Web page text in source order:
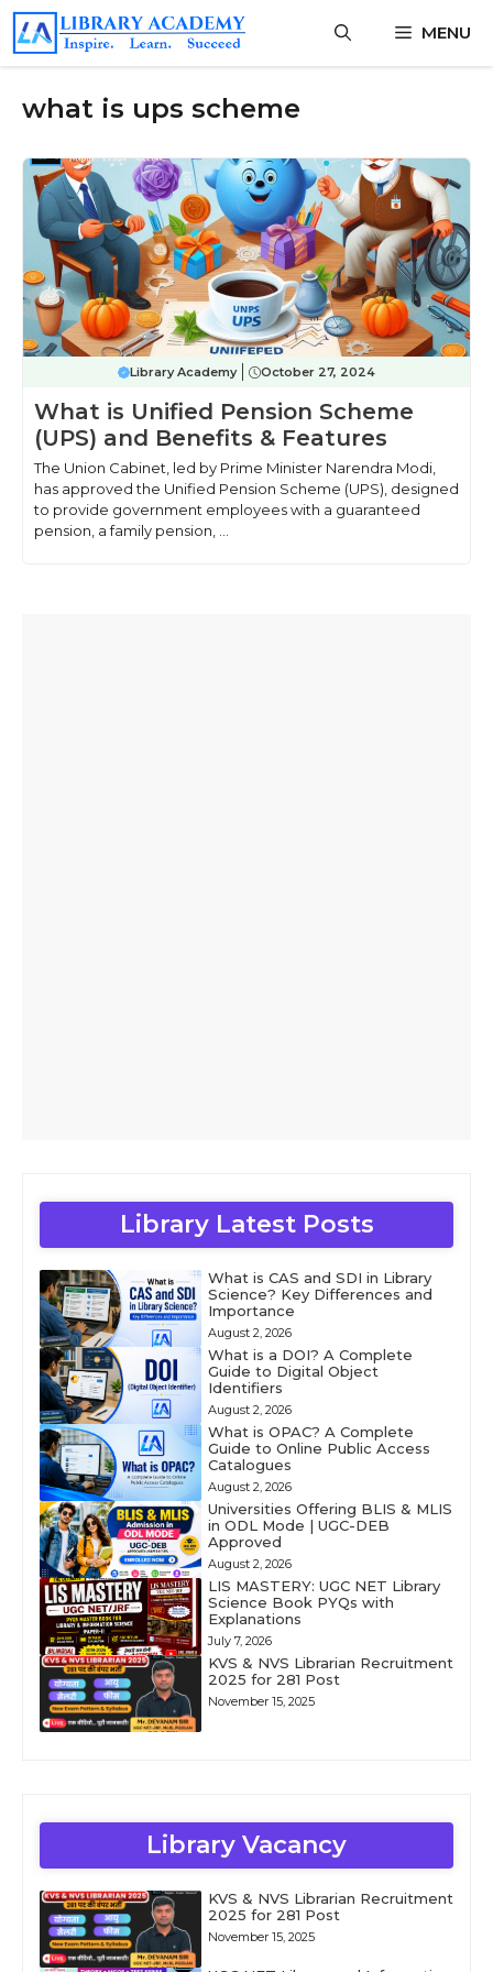
Skip
content
MENU
what is ups scheme
Library Academy October 27, 2024
What is Unified Pension Scheme
(UPS) and Benefits & Features
The Union Cabinet, led by Prime Minister Narendra Modi,
has approved the Unified Pension Scheme (UPS), designed
to provide government employees with a guaranteed
pension, a family pension, ...
Library Latest Posts
What is CAS and SDI in Library
Science? Key Differences and
Importance
August 2, 2026
What is a DOI? A Complete
Guide to Digital Object
Identifiers
August 2, 2026
What is OPAC? A Complete
Guide to Online Public Access
Catalogues
August 2, 2026
Universities Offering BLIS & MLIS
in ODL Mode | UGC-DEB
Approved
August 2, 2026
LIS MASTERY: UGC NET Library
Science Book PYQs with
Explanations
July 7, 2026
KVS & NVS Librarian Recruitment
2025 for 281 Post
November 15, 2025
Library Vacancy
KVS & NVS Librarian Recruitment
2025 for 281 Post
November 15, 2025